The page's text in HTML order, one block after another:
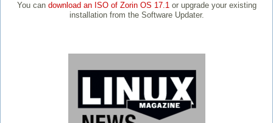
You can download an ISO of Zorin OS 17.1or upgrade your existing
installation from the Software Updater.